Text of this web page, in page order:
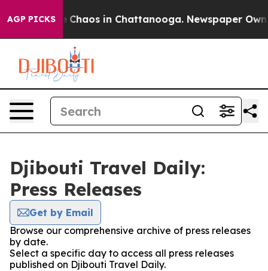
AGP PICKS
Collapse Chaos in Chattanooga. Newspaper
Djibouti Travel Daily:
Press Releases
Get by Email
Browse our comprehensive archive of press releases
by date.
Select a specific day to access all press releases
published on Djibouti Travel Daily.